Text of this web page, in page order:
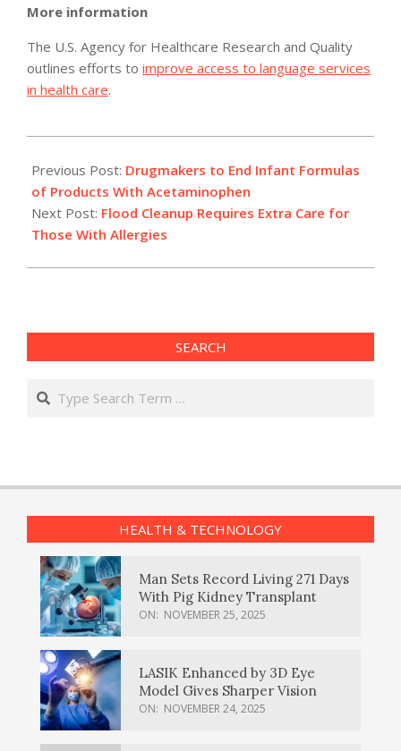
More information
The U.S. Agency for Healthcare Research and Quality
outlines efforts to improve access to language services
in health care.
05-
05
Previous Post: Drugmakers to End Infant Formulas
of Products With Acetaminophen
Next Post: Flood Cleanup Requires Extra Care for
Those With Allergies
SEARCH
Search
HEALTH & TECHNOLOGY
Man Sets Record Living 271 Days
With Pig Kidney Transplant
ON: NOVEMBER 25, 2025
LASIK Enhanced by 3D Eye
Model Gives Sharper Vision
ON: NOVEMBER 24, 2025